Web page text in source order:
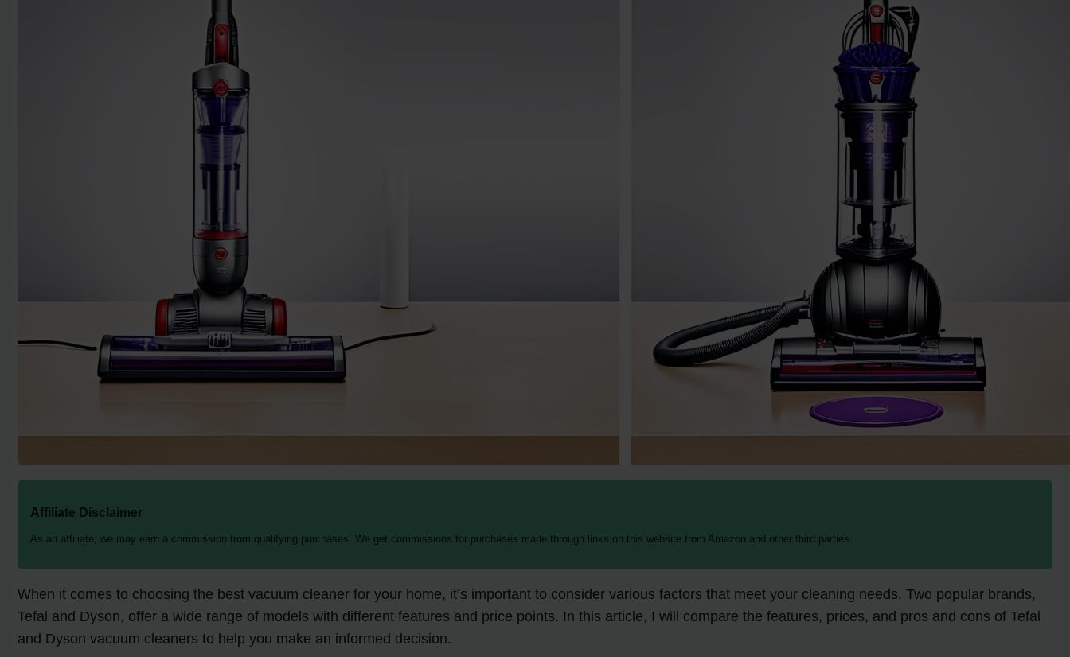
Affiliate Disclaimer
As an affiliate, we may earn a commission from qualifying purchases. We get commissions for purchases made through links on this website from Amazon and other third parties.
When it comes to choosing the best vacuum cleaner for your home, it’s important to consider various factors that meet your cleaning needs. Two popular brands,
Tefal and Dyson, offer a wide range of models with different features and price points. In this article, I will compare the features, prices, and pros and cons of Tefal
and Dyson vacuum cleaners to help you make an informed decision.